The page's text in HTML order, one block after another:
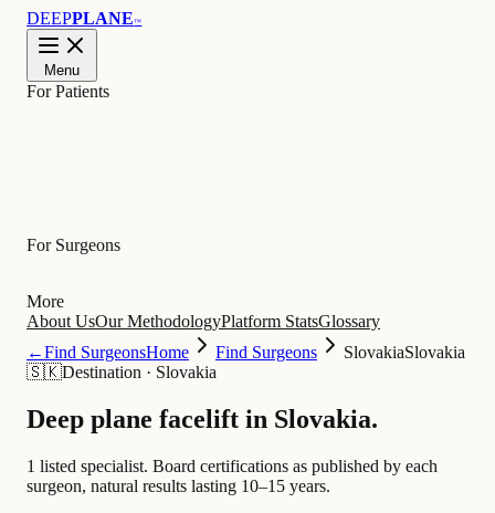
DEEPPLANE™
Menu
For Patients
For Surgeons
More
About UsOur MethodologyPlatform StatsGlossary
←Find SurgeonsHome Find Surgeons SlovakiaSlovakia
🇸🇰Destination · Slovakia
Deep plane facelift in Slovakia.
1 listed specialist. Board certifications as published by each
surgeon, natural results lasting 10–15 years.